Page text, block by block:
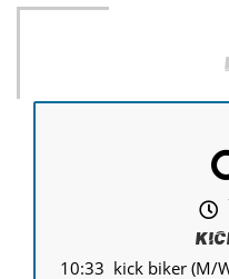
10:33 kick biker (M/